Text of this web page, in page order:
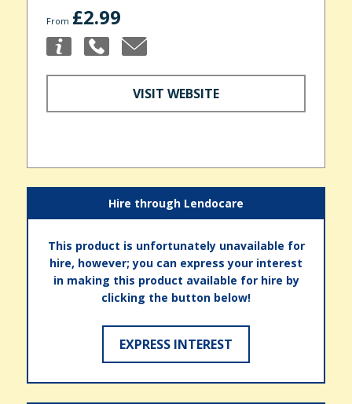
From £2.99
VISIT WEBSITE
Hire through Lendocare
This product is unfortunately unavailable for
hire, however; you can express your interest
in making this product available for hire by
clicking the button below!
EXPRESS INTEREST